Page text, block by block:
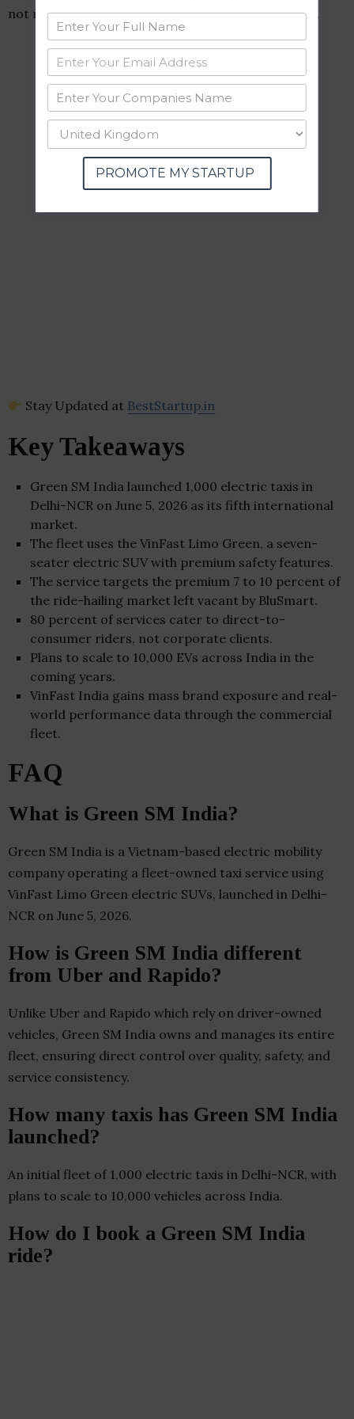
not miss the next major launch shaping the market.
Stay Updated at BestStartup.in
Key Takeaways
Green SM India launched 1,000 electric taxis in
Delhi-NCR on June 5, 2026 as its fifth international
market.
The fleet uses the VinFast Limo Green, a seven-
seater electric SUV with premium safety features.
The service targets the premium 7 to 10 percent of
the ride-hailing market left vacant by BluSmart.
80 percent of services cater to direct-to-
consumer riders, not corporate clients.
Plans to scale to 10,000 EVs across India in the
coming years.
VinFast India gains mass brand exposure and real-
world performance data through the commercial
fleet.
FAQ
What is Green SM India?
Green SM India is a Vietnam-based electric mobility
company operating a fleet-owned taxi service using
VinFast Limo Green electric SUVs, launched in Delhi-
NCR on June 5, 2026.
How is Green SM India different
from Uber and Rapido?
Unlike Uber and Rapido which rely on driver-owned
vehicles, Green SM India owns and manages its entire
fleet, ensuring direct control over quality, safety, and
service consistency.
How many taxis has Green SM India
launched?
An initial fleet of 1,000 electric taxis in Delhi-NCR, with
plans to scale to 10,000 vehicles across India.
How do I book a Green SM India
ride?
PROMOTE MY STARTUP